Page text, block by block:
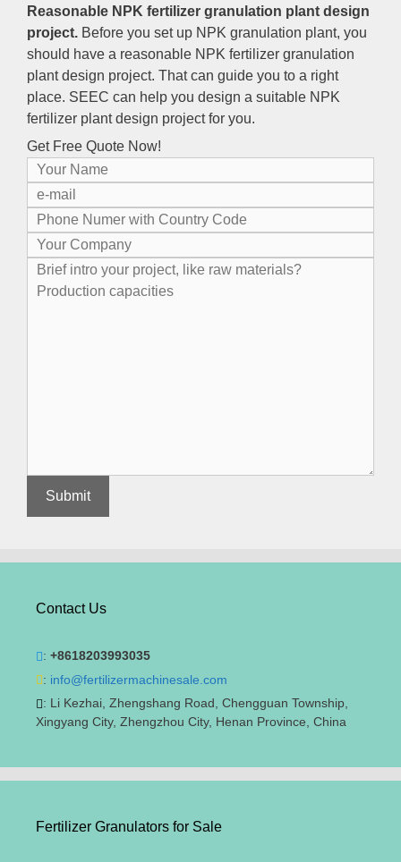
Reasonable NPK fertilizer granulation plant design
project. Before you set up NPK granulation plant, you
should have a reasonable NPK fertilizer granulation
plant design project. That can guide you to a right
place. SEEC can help you design a suitable NPK
fertilizer plant design project for you.
Get Free Quote Now!
Contact Us
: +8618203993035
: info@fertilizermachinesale.com
: Li Kezhai, Zhengshang Road, Chengguan Township,
Xingyang City, Zhengzhou City, Henan Province, China
Fertilizer Granulators for Sale